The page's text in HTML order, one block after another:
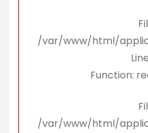
/var/www/html/
Function:
/var/www/html/